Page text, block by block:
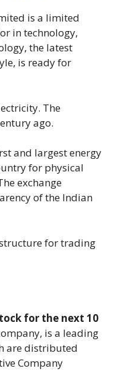
is a limited
in technology,
the latest
is ready for
The
ago.
and largest energy
for physical
exchange
of the Indian
for trading
for the next 10
is a leading
are distributed
Company